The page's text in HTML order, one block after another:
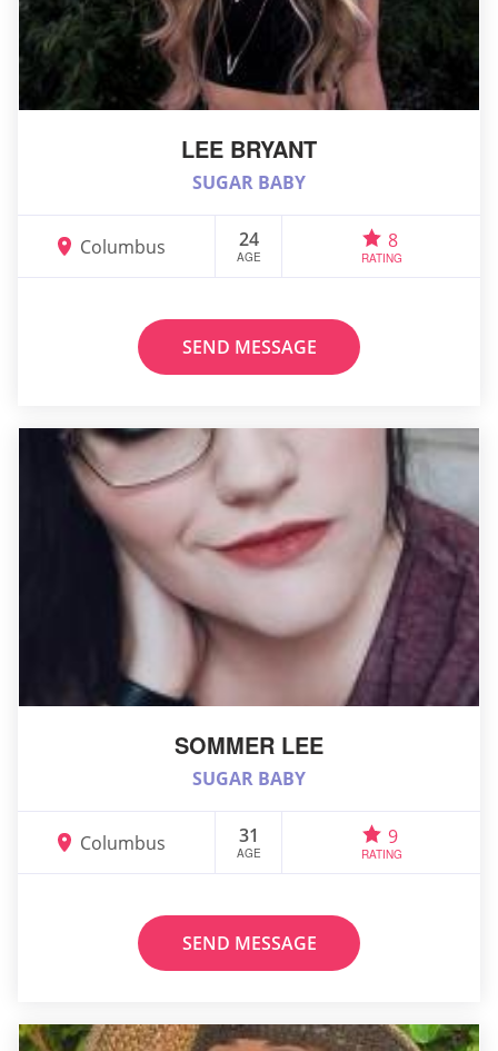
LEE BRYANT
SUGAR BABY
Columbus 24
AGE
8
RATING
SEND MESSAGE
SOMMER LEE
SUGAR BABY
Columbus 31
AGE
9
RATING
SEND MESSAGE